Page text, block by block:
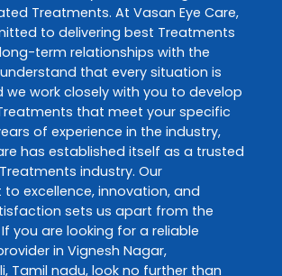
Treatments. At Vasan Eye Care,
to delivering best Treatments
term relationships with the
that every situation is
we work closely with you to develop
that meet your specific
of experience in the industry,
has established itself as a trusted
Treatments industry. Our
excellence, innovation, and
sets us apart from the
you are looking for a reliable
in Vignesh Nagar,
, Tamil nadu, look no further than